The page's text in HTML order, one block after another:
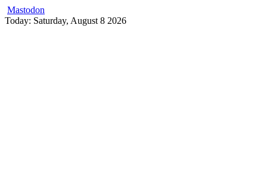
Mastodon
Skip
Today: Saturday, August 8 2026